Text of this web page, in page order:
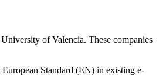
of Valencia. These companies
Standard (EN) in existing e-